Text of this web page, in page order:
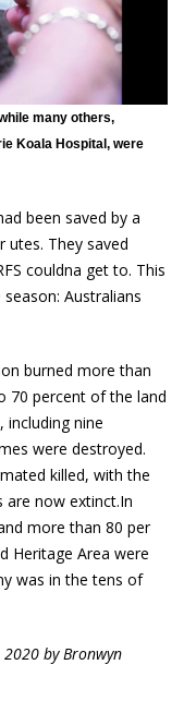
many others,
Koala Hospital, were
been saved by a
utes. They saved
couldna get to. This
Australians
burned more than
70 percent of the land
including nine
were destroyed.
killed, with the
are now extinct.In
more than 80 per
Heritage Area were
was in the tens of
by Bronwyn